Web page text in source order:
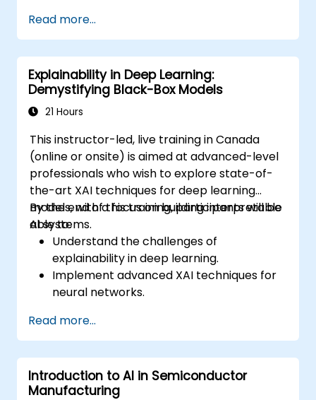
Read more...
Explainability in Deep Learning:
Demystifying Black-Box Models
21 Hours
This instructor-led, live training in Canada
(online or onsite) is aimed at advanced-level
professionals who wish to explore state-of-
the-art XAI techniques for deep learning
models, with a focus on building interpretable
AI systems.
By the end of this training, participants will be
able to:
Understand the challenges of
explainability in deep learning.
Implement advanced XAI techniques for
neural networks.
learning models.
Evaluate the trade-offs between
performance and transparency.
Read more...
Introduction to AI in Semiconductor
Manufacturing